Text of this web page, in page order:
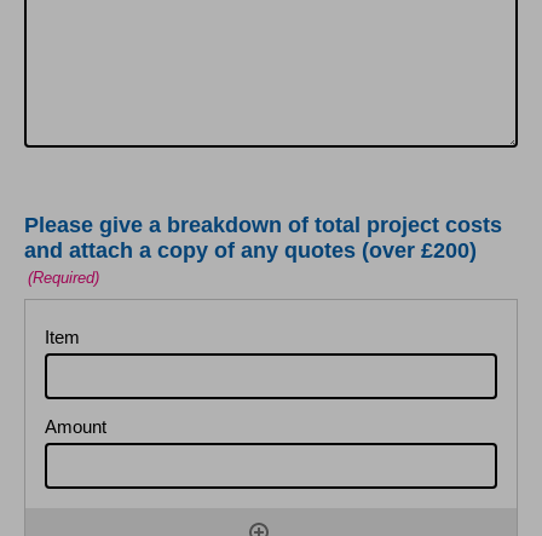
Please give a breakdown of total project costs
and attach a copy of any quotes (over £200)
(Required)